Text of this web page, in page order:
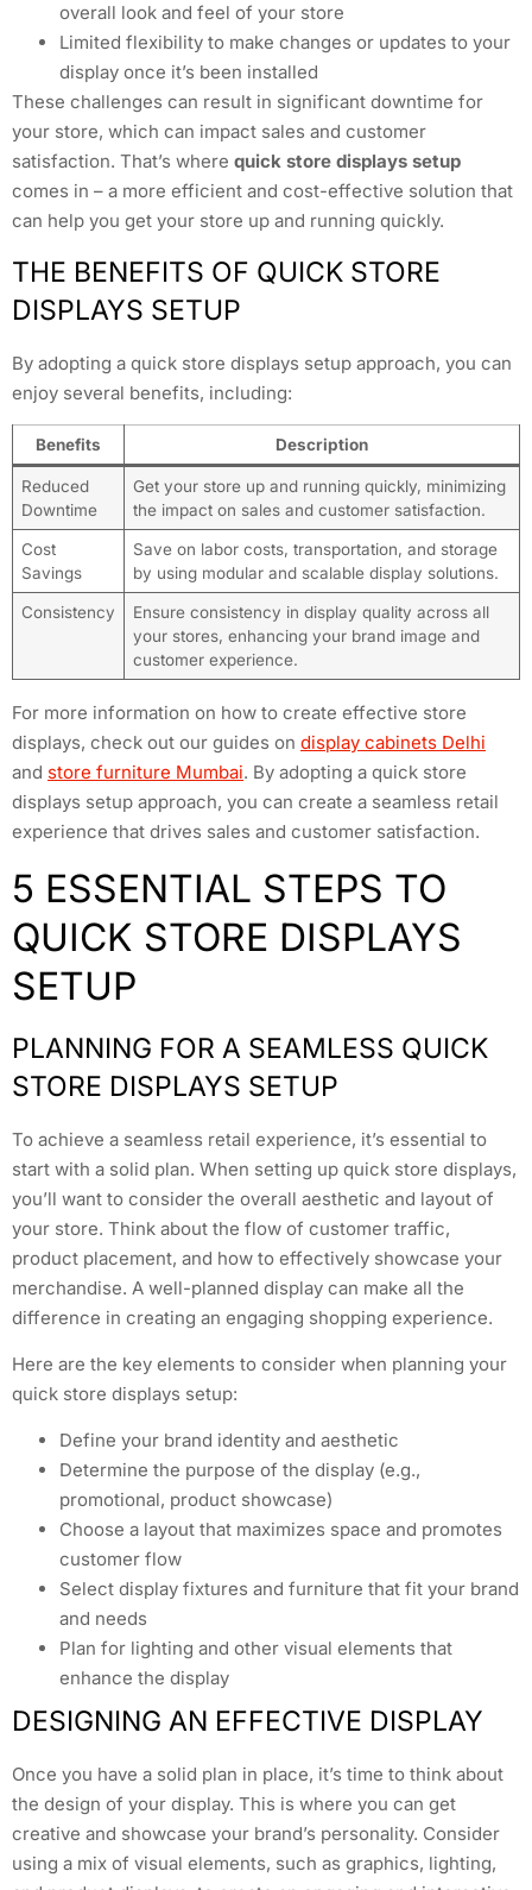
overall look and feel of your store
Limited flexibility to make changes or updates to your
display once it’s been installed
These challenges can result in significant downtime for
your store, which can impact sales and customer
satisfaction. That’s where quick store displays setup
comes in – a more efficient and cost-effective solution that
can help you get your store up and running quickly.
THE BENEFITS OF QUICK STORE
DISPLAYS SETUP
By adopting a quick store displays setup approach, you can
enjoy several benefits, including:
Benefits Description
Reduced
Downtime
Get your store up and running quickly, minimizing
the impact on sales and customer satisfaction.
Cost
Savings
Save on labor costs, transportation, and storage
by using modular and scalable display solutions.
Consistency
Ensure consistency in display quality across all
your stores, enhancing your brand image and
customer experience.
For more information on how to create effective store
displays, check out our guides on display cabinets Delhi
and store furniture Mumbai. By adopting a quick store
displays setup approach, you can create a seamless retail
experience that drives sales and customer satisfaction.
5 ESSENTIAL STEPS TO
QUICK STORE DISPLAYS
SETUP
PLANNING FOR A SEAMLESS QUICK
STORE DISPLAYS SETUP
To achieve a seamless retail experience, it’s essential to
start with a solid plan. When setting up quick store displays,
you’ll want to consider the overall aesthetic and layout of
your store. Think about the flow of customer traffic,
product placement, and how to effectively showcase your
merchandise. A well-planned display can make all the
difference in creating an engaging shopping experience.
Here are the key elements to consider when planning your
quick store displays setup:
Define your brand identity and aesthetic
Determine the purpose of the display (e.g.,
promotional, product showcase)
Choose a layout that maximizes space and promotes
customer flow
Select display fixtures and furniture that fit your brand
and needs
Plan for lighting and other visual elements that
enhance the display
DESIGNING AN EFFECTIVE DISPLAY
Once you have a solid plan in place, it’s time to think about
the design of your display. This is where you can get
creative and showcase your brand’s personality. Consider
using a mix of visual elements, such as graphics, lighting,